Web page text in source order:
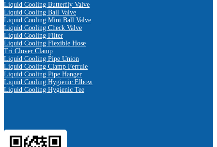
Liquid Cooling Butterfly Valve
Liquid Cooling Ball Valve
Liquid Cooling Mini Ball Valve
Liquid Cooling Check Valve
Liquid Cooling Filter
Liquid Cooling Flexible Hose
Tri Clover Clamp
Liquid Cooling Pipe Union
Liquid Cooling Clamp Ferrule
Liquid Cooling Pipe Hanger
Liquid Cooling Hygienic Elbow
Liquid Cooling Hygienic Tee